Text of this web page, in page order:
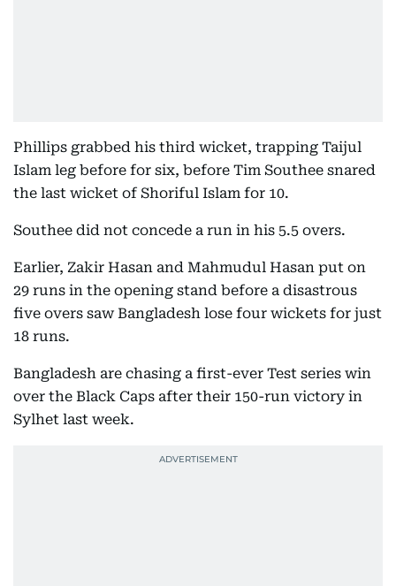
Phillips grabbed his third wicket, trapping Taijul
Islam leg before for six, before Tim Southee snared
the last wicket of Shoriful Islam for 10.
Southee did not concede a run in his 5.5 overs.
Earlier, Zakir Hasan and Mahmudul Hasan put on
29 runs in the opening stand before a disastrous
five overs saw Bangladesh lose four wickets for just
18 runs.
Bangladesh are chasing a first-ever Test series win
over the Black Caps after their 150-run victory in
Sylhet last week.